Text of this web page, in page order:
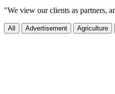
"We view our clients as partners,
All Advertisement Agriculture